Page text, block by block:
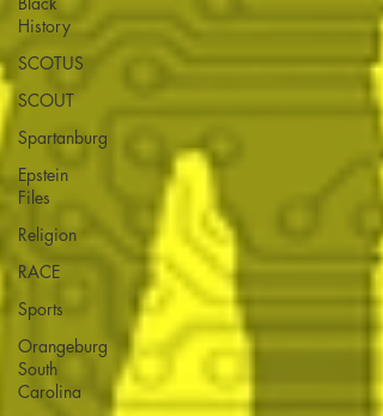
History
SCOTUS
SCOUT
Spartanburg
Epstein
Files
Religion
RACE
Sports
Orangeburg
South
Carolina